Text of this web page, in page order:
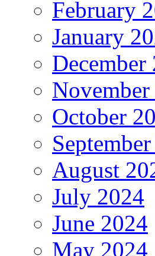
February
January
December
October
August
July 2024
June 2024
May 2024